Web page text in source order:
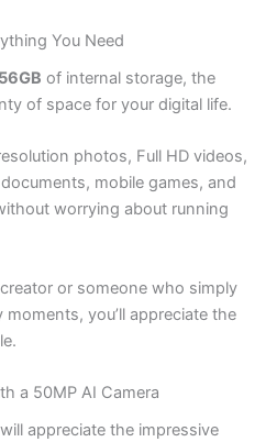
You Need
of internal storage, the
of space for your digital life.
photos, Full HD videos,
mobile games, and
worrying about running
or someone who simply
you’ll appreciate the
a 50MP AI Camera
appreciate the impressive